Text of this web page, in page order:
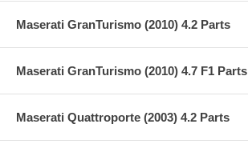
Maserati GranTurismo (2010) 4.2 Parts
Maserati GranTurismo (2010) 4.7 F1 Parts
Maserati Quattroporte (2003) 4.2 Parts